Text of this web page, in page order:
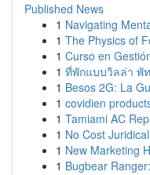
Published News
1 Navigating
1 The Physics of
1 Curso en
1 ที่พักแบบวิลล่า พั
1 Besos 2G: La
1 covidien
1 Tamiami AC
1 No Cost
1 New Marketing
1 Bugbear